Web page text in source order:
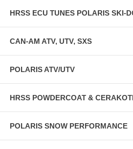
HRSS ECU TUNES POLARIS SKI-
CAN-AM ATV, UTV, SXS
POLARIS ATV/UTV
HRSS POWDERCOAT &
POLARIS SNOW PERFORMANCE